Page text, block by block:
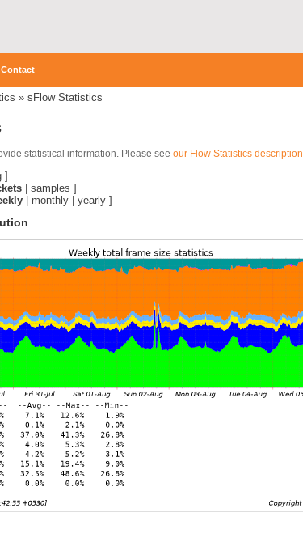
Contact
» sFlow Statistics
statistical information. Please see our Flow Statistics description
]
samples ]
monthly yearly ]